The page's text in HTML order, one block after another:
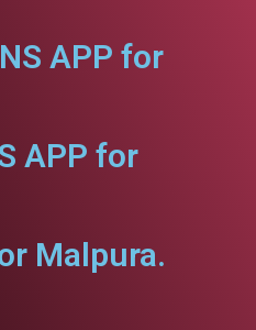
APP for
APP for
Malpura.